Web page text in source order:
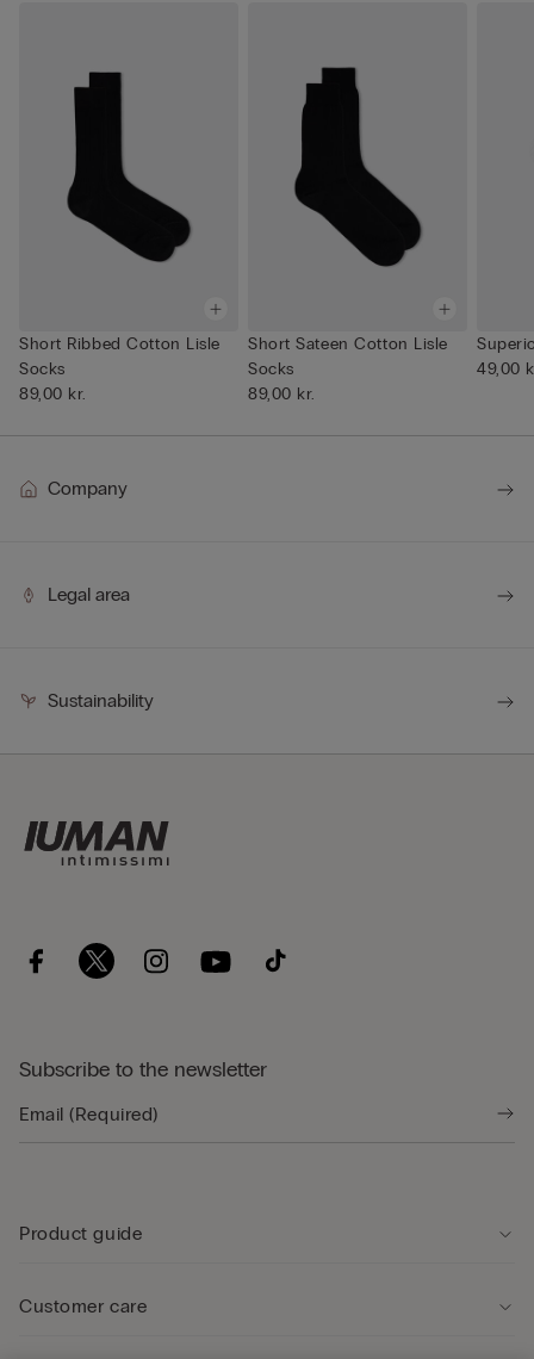
Short Ribbed Cotton Lisle
Socks
89,00 kr.
Short Sateen Cotton Lisle
Socks
89,00 kr.
49,00
Company
Legal area
Sustainability
Subscribe to the newsletter
Product guide
Customer care